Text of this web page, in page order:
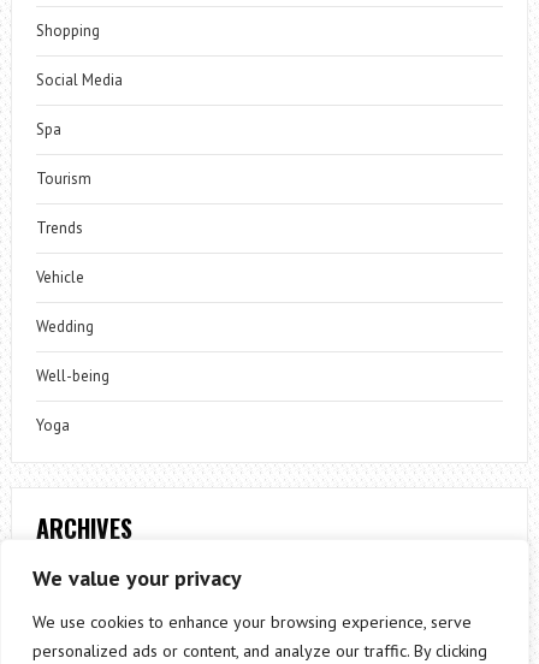
We value your privacy
We use cookies to enhance your browsing experience, serve
personalized ads or content, and analyze our traffic. By clicking
Shopping
Social Media
Spa
Tourism
Trends
Vehicle
Wedding
Well-being
Yoga
ARCHIVES
Archives